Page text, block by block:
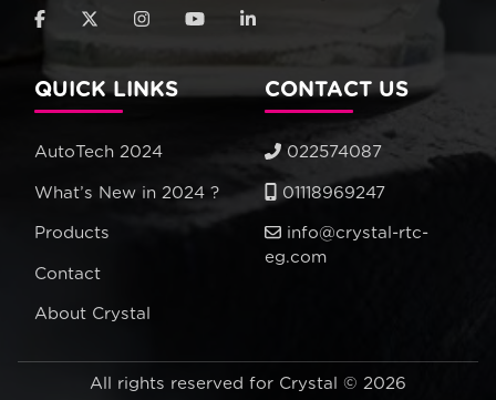
QUICK LINKS
AutoTech 2024
What’s New in 2024 ?
Products
Contact
About Crystal
CONTACT US
022574087
01118969247
info@crystal-rtc-
eg.com
All rights reserved for Crystal © 2026